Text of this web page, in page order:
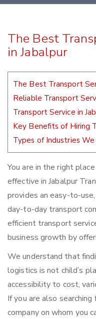
The Best
in Jabalpur
The Best Transport
Reliable Transport
Transport Service in
Key Benefits of Hiring
Types of Industries We
You are in the right
effective in Jabalpur
provides an easy-to-
day-to-day transport
efficient transport
business growth by
We understand that
logistics is not child’s
accessibility to cost,
If you are also
company on whom you